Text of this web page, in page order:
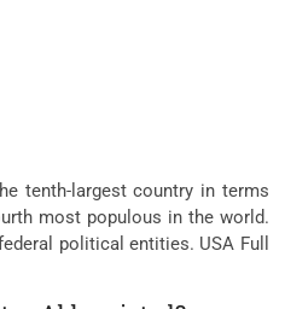
tenth-largest country in terms
most populous in the world.
political entities. USA Full